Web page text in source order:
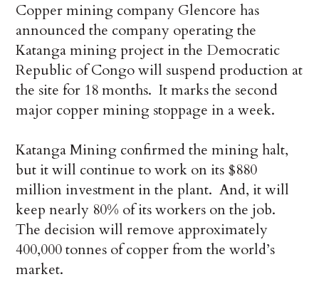
Copper mining company Glencore has
announced the company operating the
Katanga mining project in the Democratic
Republic of Congo will suspend production at
the site for 18 months. It marks the second
major copper mining stoppage in a week.
Katanga Mining confirmed the mining halt,
but it will continue to work on its $880
million investment in the plant. And, it will
keep nearly 80% of its workers on the job.
The decision will remove approximately
400,000 tonnes of copper from the world’s
market.